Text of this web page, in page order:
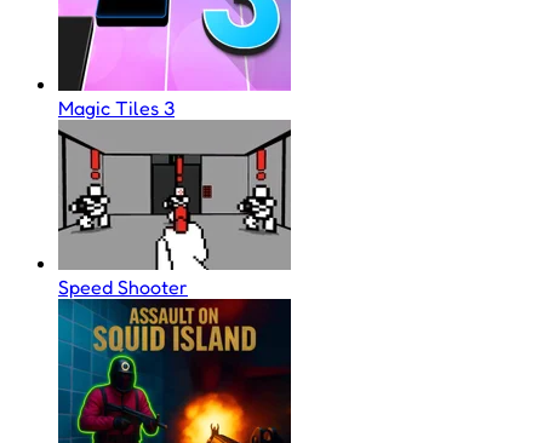
Magic Tiles 3
Speed Shooter